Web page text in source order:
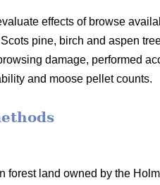
effects of browse
pine, birch and aspen
damage, performed
and moose pellet counts.
forest land owned by the